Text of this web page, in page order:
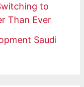
to
Than Ever
Saudi